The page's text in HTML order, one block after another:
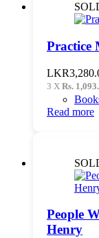
Practice
LKR
3 X Rs.
Read more
People
Henry